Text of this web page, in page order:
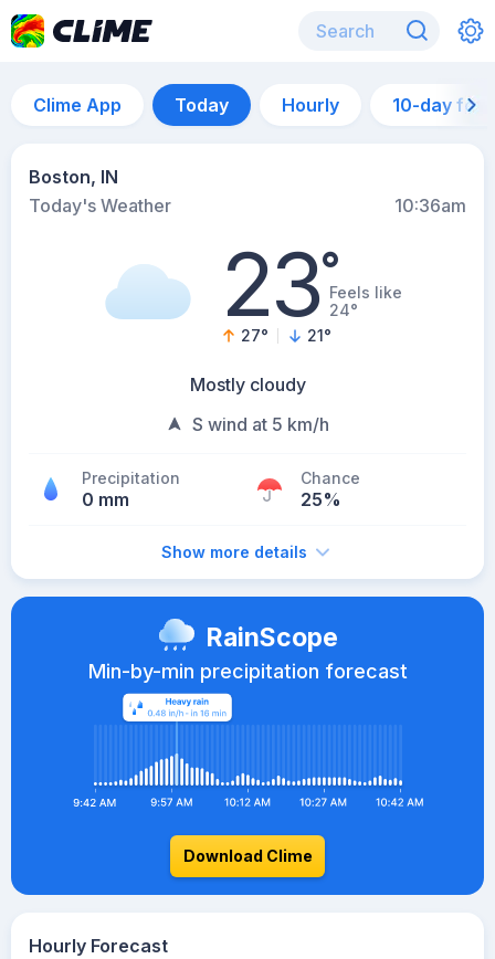
Clime App Today Hourly 10-day
Boston, IN
Today's Weather
10:36am
23°Feels like
24°
27° 21°
Mostly cloudy
S wind at 5 km/h
Precipitation
0 mm
Chance
25%
Show more details
RainScope
Min-by-min precipitation forecast
Download Clime
Hourly Forecast